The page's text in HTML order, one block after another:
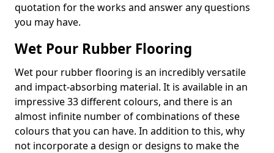
quotation for the works and answer any questions
you may have.
Wet Pour Rubber Flooring
Wet pour rubber flooring is an incredibly versatile
and impact-absorbing material. It is available in an
impressive 33 different colours, and there is an
almost infinite number of combinations of these
colours that you can have. In addition to this, why
not incorporate a design or designs to make the